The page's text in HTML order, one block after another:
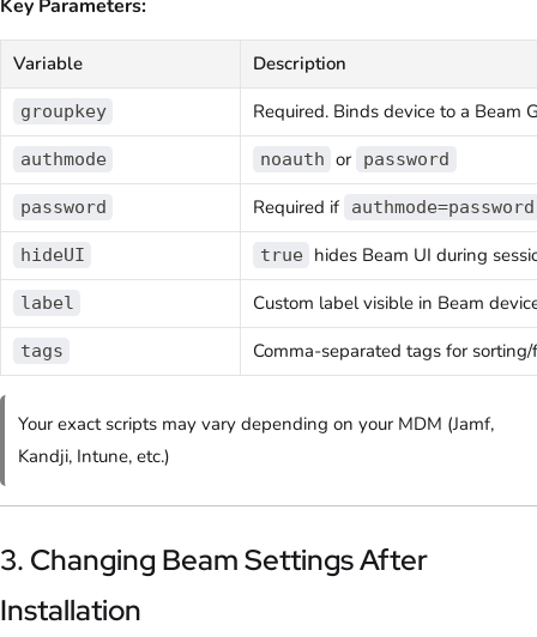
Key Parameters:
Variable Description
groupkey Required. Binds device to a Beam
authmode noauth or password
password Required if authmode=password
hideUI true hides Beam UI during
label Custom label visible in Beam
tags Comma-separated tags for
Your exact scripts may vary depending on your MDM (Jamf,
Kandji, Intune, etc.)
3. Changing Beam Settings After
Installation